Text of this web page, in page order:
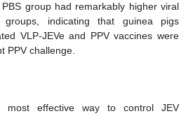
group had remarkably higher viral
indicating that guinea pigs
VLP-JEVe and PPV vaccines were
PPV challenge.
most effective way to control JEV